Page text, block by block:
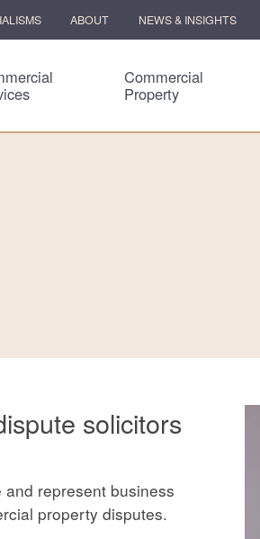
ABOUT NEWS & INSIGHTS
Commercial
Property
solicitors
and represent business
property disputes.